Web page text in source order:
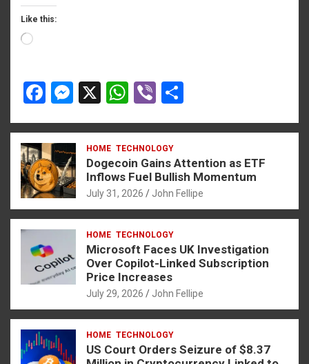
Like this:
Loading…
F
ce
b
o
o
k
M
se
n
g
er
X
W
at
s
A
p
p
Vi
er ar
e
HOME TECHNOLOGY
Dogecoin Gains Attention as ETF
Inflows Fuel Bullish Momentum
July 31, 2026 John Fellipe
HOME TECHNOLOGY
Microsoft Faces UK Investigation
Over Copilot-Linked Subscription
Price Increases
July 29, 2026 John Fellipe
HOME TECHNOLOGY
US Court Orders Seizure of $8.37